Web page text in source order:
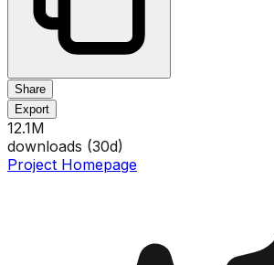
Share
Export
12.1M
downloads (30d)
Project Homepage